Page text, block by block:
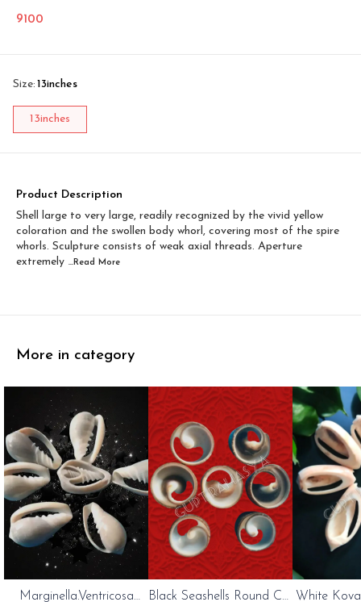
9100
Size: 13inches
13inches
Product Description
Shell large to very large, readily recognized by the vivid yellow
coloration and the swollen body whorl, covering most of the spire
whorls. Sculpture consists of weak axial threads. Aperture
extremely ...Read More
More in category
Marginella.Ventricosa
Black Seashells Round Cut
White